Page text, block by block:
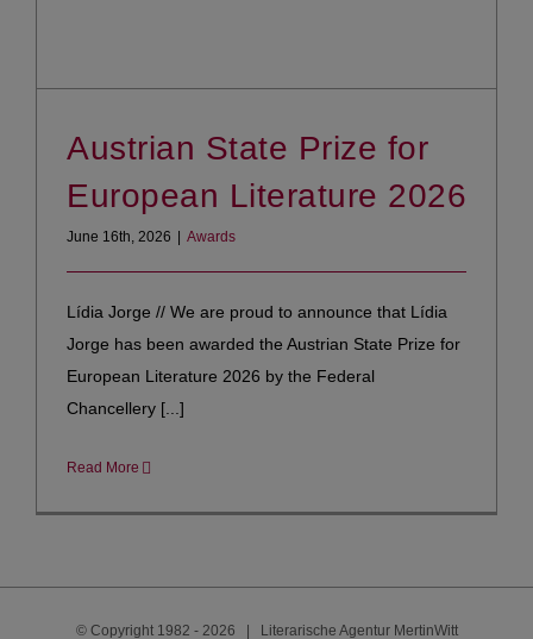
Austrian State Prize for
European Literature 2026
June 16th, 2026 Awards
Lídia Jorge // We are proud to announce that Lídia
Jorge has been awarded the Austrian State Prize for
European Literature 2026 by the Federal
Chancellery [...]
Read More
© Copyright 1982 - 2026 | Literarische Agentur MertinWitt